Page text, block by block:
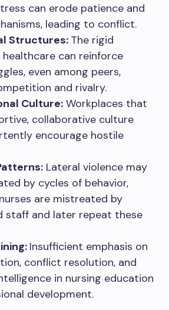
can erode patience and
leading to conflict.
Structures: The rigid
healthcare can reinforce
even among peers,
and rivalry.
Culture: Workplaces that
collaborative culture
encourage hostile
Lateral violence may
by cycles of behavior,
are mistreated by
staff and later repeat these
Insufficient emphasis on
conflict resolution, and
in nursing education
development.